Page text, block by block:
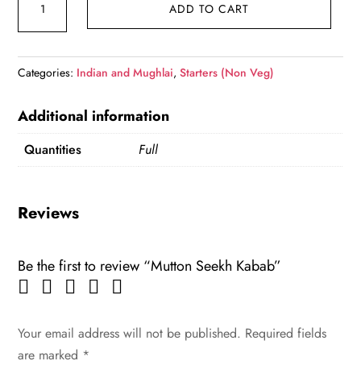
₹319.00.₹299.00.
Seekh
quantity
ADD TO CART
Categories: Indian and Mughlai,Starters (Non Veg)
Additional information
Quantities Full
Reviews
Be the first to review “Mutton Seekh Kabab”
Your email address will not be published. Required fields
are marked *